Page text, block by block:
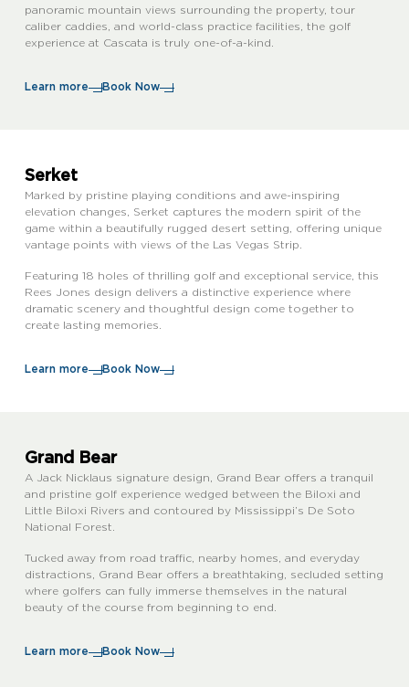
panoramic mountain views surrounding the property, tour
caliber caddies, and world-class practice facilities, the golf
experience at Cascata is truly one-of-a-kind.
Learn more Book Now
Serket
Marked by pristine playing conditions and awe-inspiring
elevation changes, Serket captures the modern spirit of the
game within a beautifully rugged desert setting, offering unique
vantage points with views of the Las Vegas Strip.
Featuring 18 holes of thrilling golf and exceptional service, this
Rees Jones design delivers a distinctive experience where
dramatic scenery and thoughtful design come together to
create lasting memories.
Learn more Book Now
Grand Bear
A Jack Nicklaus signature design, Grand Bear offers a tranquil
and pristine golf experience wedged between the Biloxi and
Little Biloxi Rivers and contoured by Mississippi’s De Soto
National Forest.
Tucked away from road traffic, nearby homes, and everyday
distractions, Grand Bear offers a breathtaking, secluded setting
where golfers can fully immerse themselves in the natural
beauty of the course from beginning to end.
Learn more Book Now